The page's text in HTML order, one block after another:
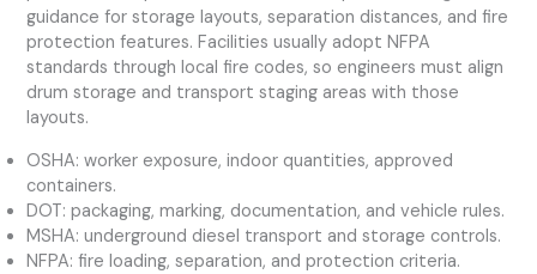
guidance for storage layouts, separation distances, and fire
protection features. Facilities usually adopt NFPA
standards through local fire codes, so engineers must align
drum storage and transport staging areas with those
layouts.
OSHA: worker exposure, indoor quantities, approved
containers.
DOT: packaging, marking, documentation, and vehicle rules.
MSHA: underground diesel transport and storage controls.
NFPA: fire loading, separation, and protection criteria.